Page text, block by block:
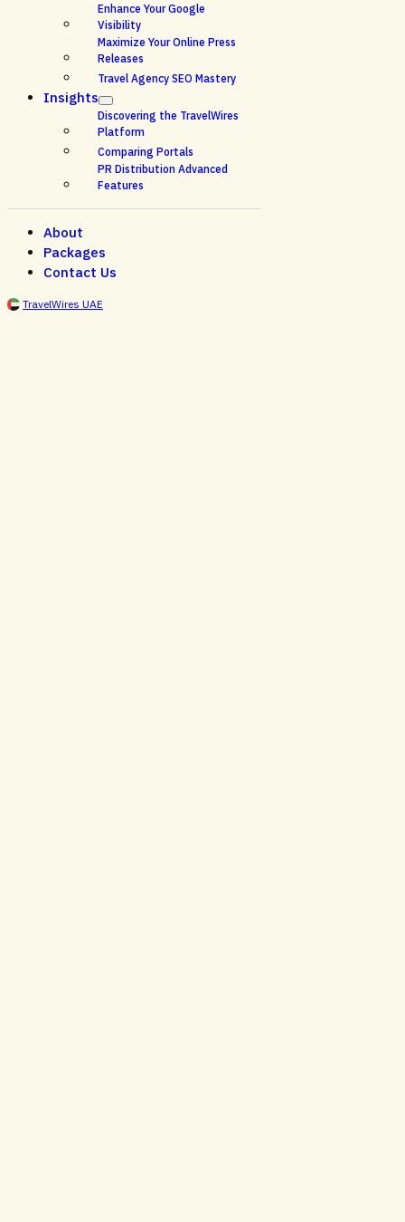
Enhance Your Google
Visibility
Maximize Your Online Press
Releases
Travel Agency SEO Mastery
Insights
Discovering the TravelWires
Platform
Comparing Portals
PR Distribution Advanced
Features
About
Packages
Contact Us
TravelWires UAE